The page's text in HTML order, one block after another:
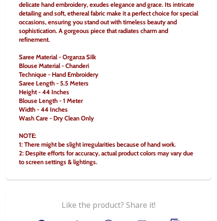
delicate hand embroidery, exudes elegance and grace. Its intricate
detailing and soft, ethereal fabric make it a perfect choice for special
occasions, ensuring you stand out with timeless beauty and
sophistication. A gorgeous piece that radiates charm and
refinement.
Saree Material - Organza Silk
Blouse Material - Chanderi
Technique - Hand Embroidery
Saree Length - 5.5 Meters
Height - 44 Inches
Blouse Length - 1 Meter
Width - 44 Inches
Wash Care - Dry Clean Only
NOTE:
1: There might be slight irregularities because of hand work.
2: Despite efforts for accuracy, actual product colors may vary due
to screen settings & lightings.
Like the product? Share it!